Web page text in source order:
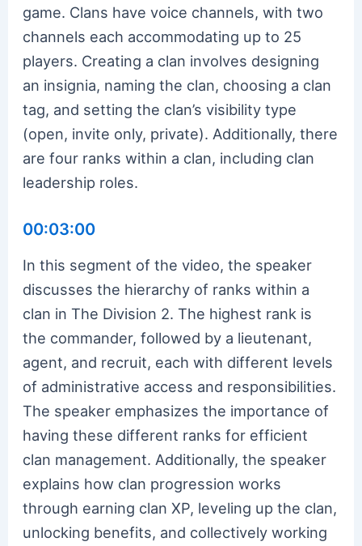
game. Clans have voice channels, with two
channels each accommodating up to 25
players. Creating a clan involves designing
an insignia, naming the clan, choosing a clan
tag, and setting the clan’s visibility type
(open, invite only, private). Additionally, there
are four ranks within a clan, including clan
leadership roles.
00:03:00
In this segment of the video, the speaker
discusses the hierarchy of ranks within a
clan in The Division 2. The highest rank is
the commander, followed by a lieutenant,
agent, and recruit, each with different levels
of administrative access and responsibilities.
The speaker emphasizes the importance of
having these different ranks for efficient
clan management. Additionally, the speaker
explains how clan progression works
through earning clan XP, leveling up the clan,
unlocking benefits, and collectively working